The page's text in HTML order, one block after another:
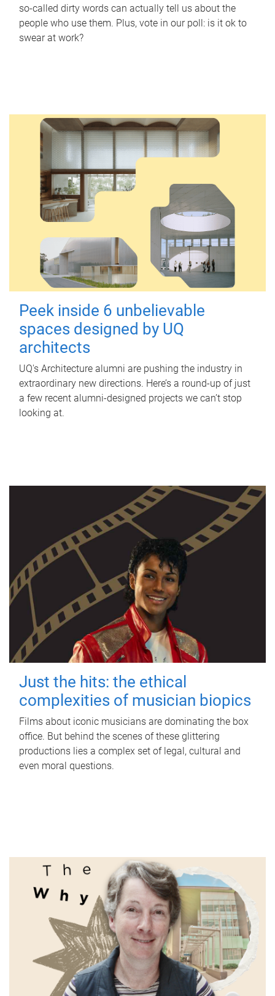
so-called dirty words can actually tell us about the
people who use them. Plus, vote in our poll: is it ok to
swear at work?
Peek inside 6 unbelievable
spaces designed by UQ
architects
UQ's Architecture alumni are pushing the industry in
extraordinary new directions. Here’s a round-up of just
a few recent alumni-designed projects we can’t stop
looking at.
Just the hits: the ethical
complexities of musician biopics
Films about iconic musicians are dominating the box
office. But behind the scenes of these glittering
productions lies a complex set of legal, cultural and
even moral questions.